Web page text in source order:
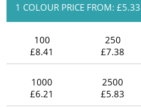
1 COLOUR PRICE FROM: £5.33
100
£8.41
250
£7.38
1000
£6.21
2500
£5.83